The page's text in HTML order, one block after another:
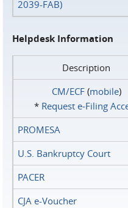
2039-FAB)
Helpdesk Information
Description
CM/ECF(mobile)
* Request e‑Filing
PROMESA
U.S. Bankruptcy Court
PACER
CJA e-Voucher